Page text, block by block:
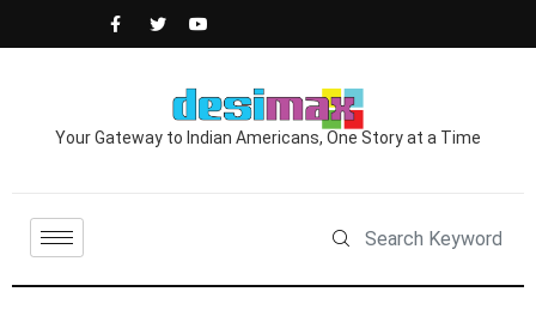
Your Gateway to Indian Americans, One Story at a Time